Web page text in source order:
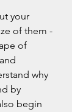
your
of them -
of
why
by
begin